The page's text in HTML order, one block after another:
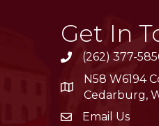
Get In
phone(262) 377-
location
N58 W6194
Cedarburg,
emailEmail Us